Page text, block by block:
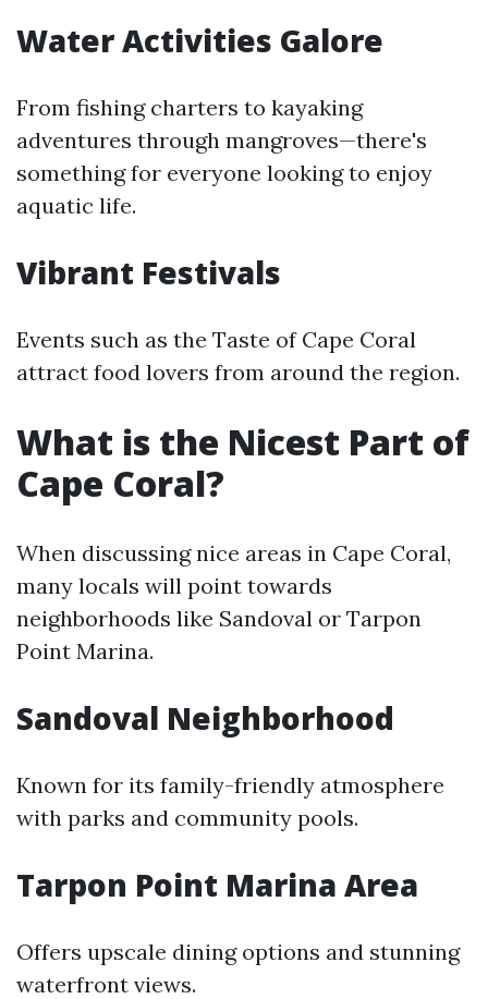
Water Activities Galore
From fishing charters to kayaking
adventures through mangroves—there's
something for everyone looking to enjoy
aquatic life.
Vibrant Festivals
Events such as the Taste of Cape Coral
attract food lovers from around the region.
What is the Nicest Part of
Cape Coral?
When discussing nice areas in Cape Coral,
many locals will point towards
neighborhoods like Sandoval or Tarpon
Point Marina.
Sandoval Neighborhood
Known for its family-friendly atmosphere
with parks and community pools.
Tarpon Point Marina Area
Offers upscale dining options and stunning
waterfront views.